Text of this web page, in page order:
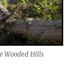
Wooded Hills